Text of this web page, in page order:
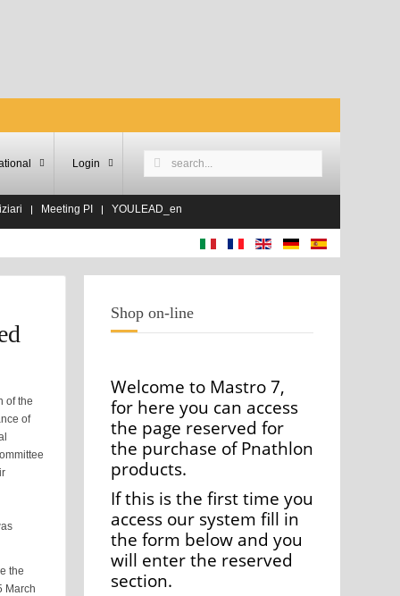
Login
Meeting PI YOULEAD_en
of the
of
the
March
Shop on-line
Welcome to Mastro 7,
for here you can access
the page reserved for
the purchase of Pnathlon
products.
If this is the first time you
access our system fill in
the form below and you
will enter the reserved
section.